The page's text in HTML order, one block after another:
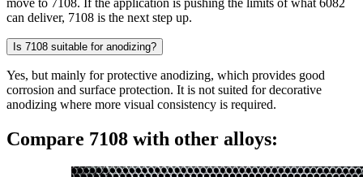
move to 7108. If the application is pushing the limits of what 6082
can deliver, 7108 is the next step up.
Is 7108 suitable for anodizing?
Yes, but mainly for protective anodizing, which provides good
corrosion and surface protection. It is not suited for decorative
anodizing where more visual consistency is required.
Compare 7108 with other alloys: